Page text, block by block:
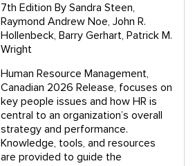
7th Edition By Sandra Steen,
Raymond Andrew Noe, John R.
Hollenbeck, Barry Gerhart, Patrick M.
Wright
Human Resource Management,
Canadian 2026 Release, focuses on
key people issues and how HR is
central to an organization’s overall
strategy and performance.
Knowledge, tools, and resources
are provided to guide the